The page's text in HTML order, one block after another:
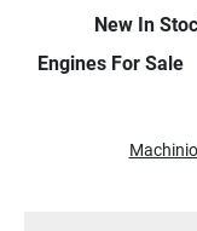
New In
Engines For Sale